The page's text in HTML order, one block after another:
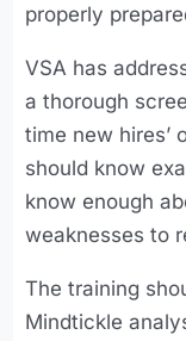
properly
VSA has
a thorough
time new hires’
should know
know enough
weaknesses to
The training
Mindtickle